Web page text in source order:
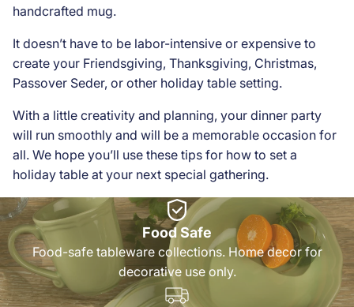
handcrafted mug.
It doesn’t have to be labor-intensive or expensive to
create your Friendsgiving, Thanksgiving, Christmas,
Passover Seder, or other holiday table setting.
With a little creativity and planning, your dinner party
will run smoothly and will be a memorable occasion for
all. We hope you’ll use these tips for how to set a
holiday table at your next special gathering.
Food Safe
Food-safe tableware collections. Home decor for
decorative use only.